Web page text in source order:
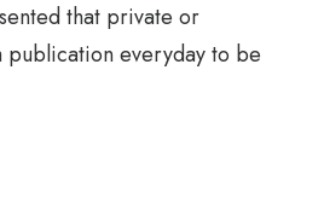
that private or
everyday to be